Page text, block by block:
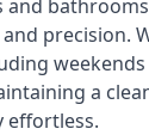
precision.
a
effortless.